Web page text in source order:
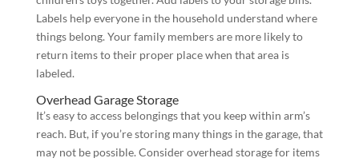
Labels help everyone in the household understand where
things belong. Your family members are more likely to
return items to their proper place when that area is
labeled.
Overhead Garage Storage
It’s easy to access belongings that you keep within arm’s
reach. But, if you’re storing many things in the garage, that
may not be possible. Consider overhead storage for items